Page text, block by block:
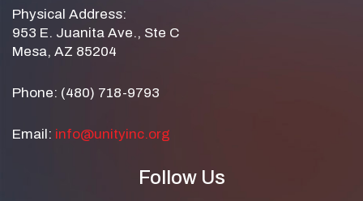
Physical Address:
953 E. Juanita Ave., Ste C
Mesa, AZ 85204
Phone: (480) 718-9793
Email: info@unityinc.org
Follow Us